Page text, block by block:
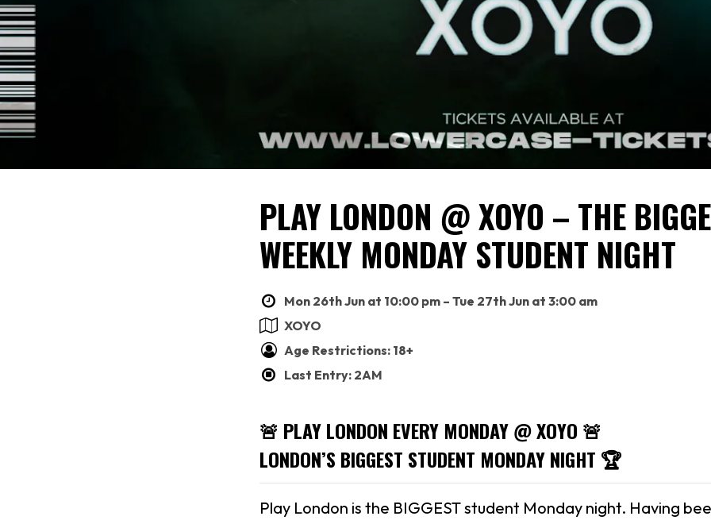
PLAY LONDON @ XOYO – THE
WEEKLY MONDAY STUDENT NIGHT
Mon 26th Jun at 10:00 pm – Tue 27th Jun at 3:00 am
XOYO
Age Restrictions: 18+
Last Entry: 2AM
🚨 PLAY LONDON EVERY MONDAY @ XOYO 🚨
LONDON’S BIGGEST STUDENT MONDAY NIGHT 🏆
Play London is the BIGGEST student Monday night. Having